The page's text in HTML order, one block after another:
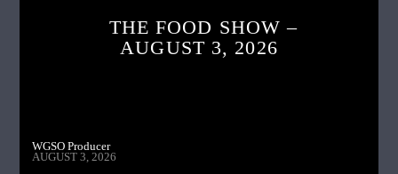
THE FOOD SHOW –
AUGUST 3, 2026
WGSO Producer
AUGUST 3, 2026